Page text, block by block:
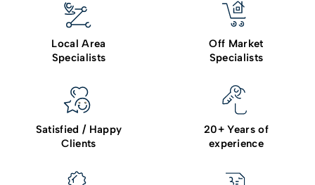
Local Area
Specialists
Off Market
Specialists
Satisfied / Happy
Clients
20+ Years of
experience